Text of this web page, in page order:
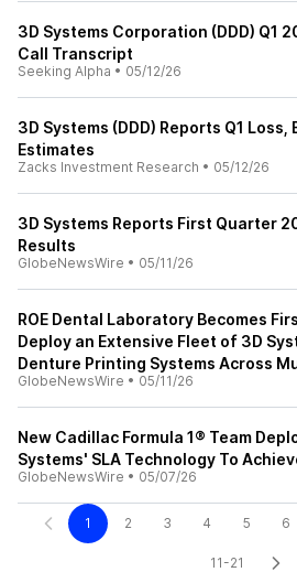
3D Systems Corporation (DDD) Q1
Call Transcript
Seeking Alpha • 05/12/26
3D Systems (DDD) Reports Q1 Loss,
Estimates
Zacks Investment Research • 05/12/26
3D Systems Reports First Quarter
Results
GlobeNewsWire • 05/11/26
ROE Dental Laboratory Becomes
Deploy an Extensive Fleet of 3D
Denture Printing Systems Across
GlobeNewsWire • 05/11/26
New Cadillac Formula 1® Team
Systems' SLA Technology To
GlobeNewsWire • 05/07/26
1 2 3 4 5 6
11-21